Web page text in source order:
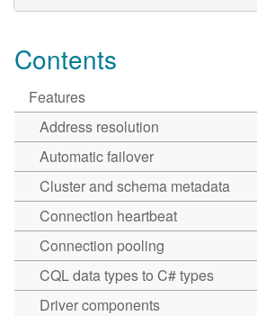
Contents
Features
Address resolution
Automatic failover
Cluster and schema metadata
Connection heartbeat
Connection pooling
CQL data types to C# types
Driver components